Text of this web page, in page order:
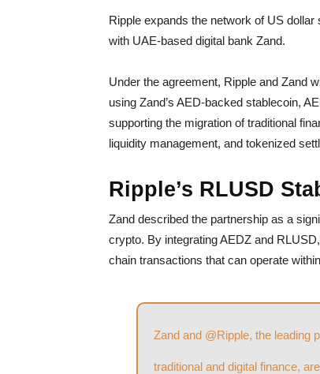
Ripple expands the network of US
with UAE-based digital bank Zand.
Under the agreement, Ripple and Zand
using Zand’s AED-backed stablecoin,
supporting the migration of traditional
liquidity management, and tokenized
Ripple’s RLUSD
Zand described the partnership as a
crypto. By integrating AEDZ and
chain transactions that can operate
Zand and @Ripple, the leading
traditional and digital finance,